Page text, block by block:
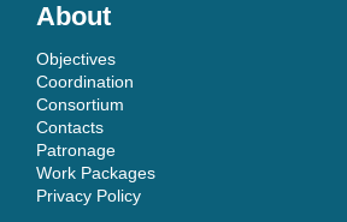
About
Objectives
Coordination
Consortium
Contacts
Patronage
Work Packages
Privacy Policy